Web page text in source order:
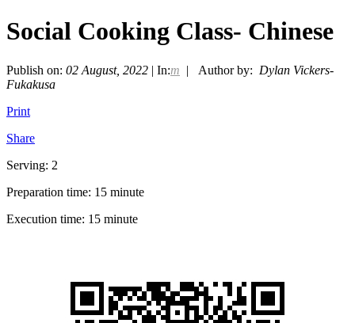
Social Cooking Class- Chinese
Publish on: 02 August, 2022 | In:m | Author by: Dylan Vickers-
Fukakusa
Print
Share
Serving: 2
Preparation time: 15 minute
Execution time: 15 minute